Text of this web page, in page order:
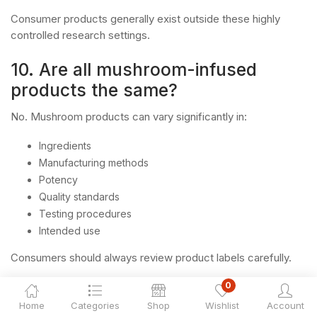
Home Categories Shop
0
Wishlist Account
Consumer products generally exist outside these highly
controlled research settings.
10. Are all mushroom-infused
products the same?
No. Mushroom products can vary significantly in:
Ingredients
Manufacturing methods
Potency
Quality standards
Testing procedures
Intended use
Consumers should always review product labels carefully.
11. What should consumers look